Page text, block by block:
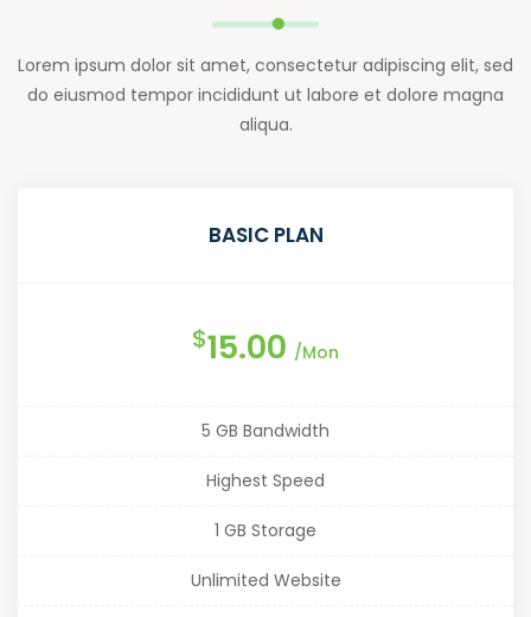
Lorem ipsum dolor sit amet, consectetur adipiscing elit, sed
do eiusmod tempor incididunt ut labore et dolore magna
aliqua.
BASIC PLAN
$15.00 /Mon
5 GB Bandwidth
Highest Speed
1 GB Storage
Unlimited Website